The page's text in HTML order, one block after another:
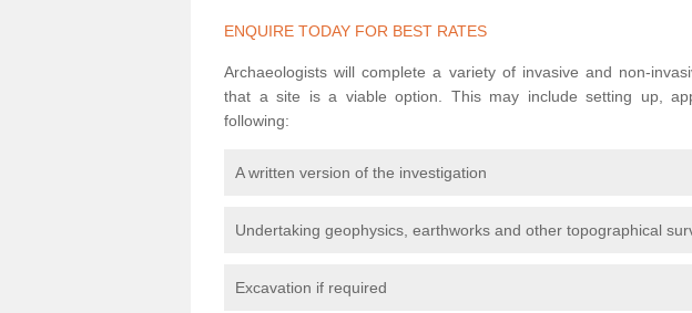
ENQUIRE TODAY FOR BEST RATES
Archaeologists will complete a variety of invasive and non-
that a site is a viable option. This may include setting up,
following:
A written version of the investigation
Undertaking geophysics, earthworks and other topographical
Excavation if required